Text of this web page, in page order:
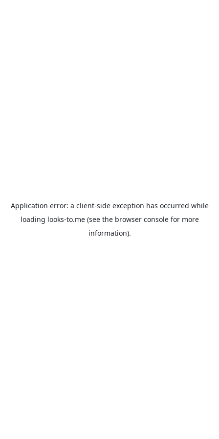
Application error: a client-side exception has occurred while
loading looks-to.me(see the browser consolefor more
information).